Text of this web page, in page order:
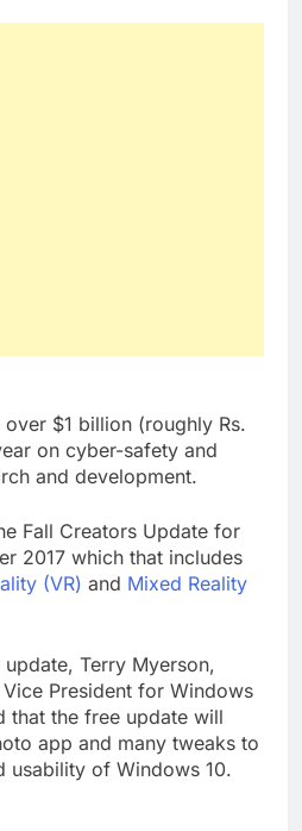
$1 billion (roughly Rs.
on cyber-safety and
and development.
Fall Creators Update for
2017 which that includes
(VR) and Mixed Reality
Terry Myerson,
Vice President for Windows
that the free update will
app and many tweaks to
usability of Windows 10.